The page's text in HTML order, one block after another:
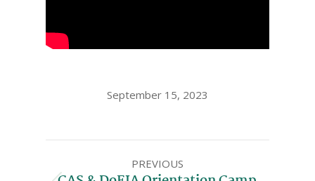
September 15, 2023
PREVIOUS